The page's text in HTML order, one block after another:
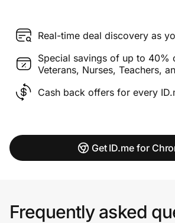
Real-time deal discovery as
Special savings of up to 40%
Veterans, Nurses, Teachers,
Cash back offers for every
Get ID.me for
Frequently asked